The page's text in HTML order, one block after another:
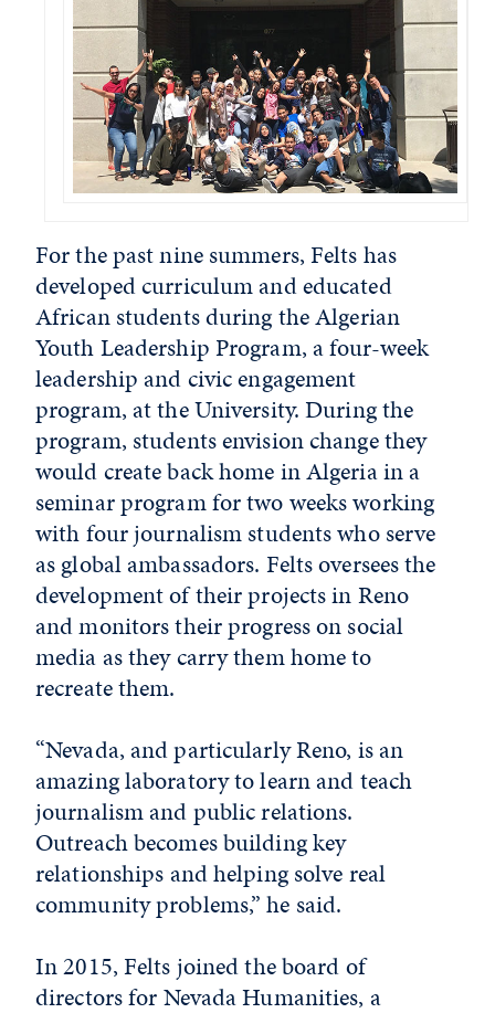
For the past nine summers, Felts has
developed curriculum and educated
African students during the Algerian
Youth Leadership Program, a four-week
leadership and civic engagement
program, at the University. During the
program, students envision change they
would create back home in Algeria in a
seminar program for two weeks working
with four journalism students who serve
as global ambassadors. Felts oversees the
development of their projects in Reno
and monitors their progress on social
media as they carry them home to
recreate them.
“Nevada, and particularly Reno, is an
amazing laboratory to learn and teach
journalism and public relations.
Outreach becomes building key
relationships and helping solve real
community problems,” he said.
In 2015, Felts joined the board of
directors for Nevada Humanities, a